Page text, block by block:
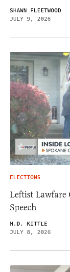
SHAWN FLEETWOOD
JULY 9, 2026
ELECTIONS
Leftist Lawfare
Speech
M.D. KITTLE
JULY 8, 2026